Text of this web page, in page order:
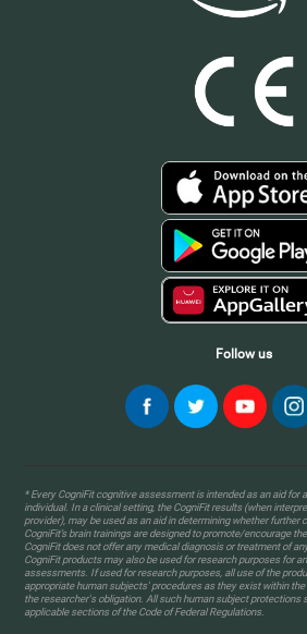
Follow us
* Every CogniFit cognitive assessment is intended as an aid for
individual. In a clinical setting, the CogniFit results (when
provider), may be used as an aid in determining whether further
CogniFit’s brain trainings are designed to promote/encourage
CogniFit does not offer any medical diagnosis or treatment of
CogniFit products may also be used for research purposes for
assessments. If used for research purposes, all use of the
appropriate human subjects' procedures as they exist within
the researcher's obligation. All such human subject protections
applicable sections of the Code of Federal Regulations.